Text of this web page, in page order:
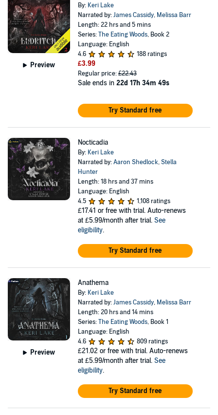
Preview
By: Keri Lake
Narrated by:James Cassidy, Melissa Barr
Length: 22 hrs and 5 mins
Series:The Eating Woods, Book 2
Language: English
4.6
188 ratings
£3.99
Regular price:£22.43
Sale ends in 22d 17h 34m 49s
Try Standard free
Nocticadia
By: Keri Lake
Narrated by:Aaron Shedlock,Stella
Hunter
Length: 18 hrs and 37 mins
Language: English
4.5
1,108 ratings
£17.41 or free with trial. Auto-renews
at £5.99/month after trial. See
eligibility.
Try Standard free
Preview
Anathema
By: Keri Lake
Narrated by:James Cassidy, Melissa Barr
Length: 20 hrs and 14 mins
Series:The Eating Woods, Book 1
Language: English
4.6
809 ratings
£21.02 or free with trial. Auto-renews
at £5.99/month after trial. See
eligibility.
Try Standard free